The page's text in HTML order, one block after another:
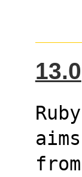
13.0